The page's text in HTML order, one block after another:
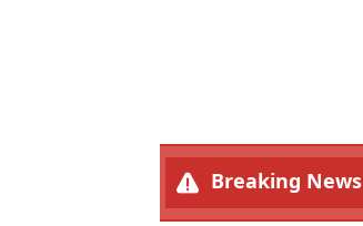
Breaking News